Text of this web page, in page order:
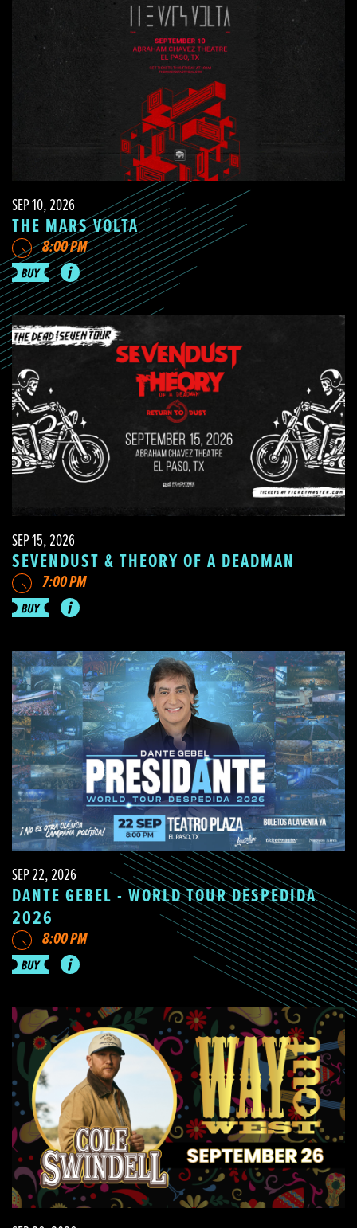
SEP 10, 2026
THE MARS VOLTA
8:00 PM
SEP 15, 2026
SEVENDUST & THEORY OF A DEADMAN
7:00 PM
SEP 22, 2026
DANTE GEBEL - WORLD TOUR DESPEDIDA
2026
8:00 PM